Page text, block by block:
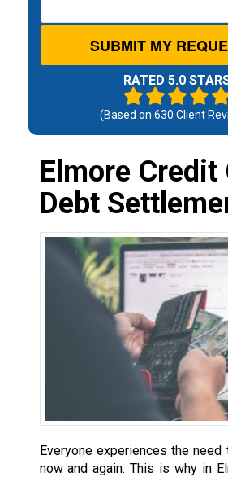
SUBMIT MY
RATED 5.0
(Based on 630 Client
Elmore Credit
Debt
Everyone experiences the
now and again. This is why in